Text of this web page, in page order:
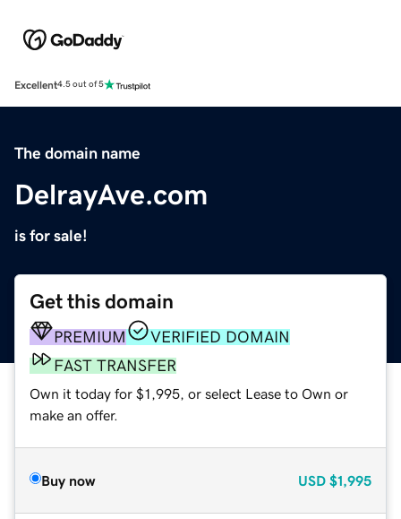
Excellent4.5 out of 5
The domain name
DelrayAve.com
is for sale!
Get this domain
PREMIUM
VERIFIED DOMAIN
FAST TRANSFER
Own it today for $1,995, or select Lease to Own or
make an offer.
Buy now USD $1,995